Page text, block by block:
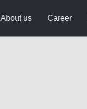
About us Career